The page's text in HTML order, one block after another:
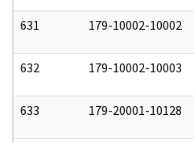
631 179-10002-10002
632 179-10002-10003
633 179-20001-10128